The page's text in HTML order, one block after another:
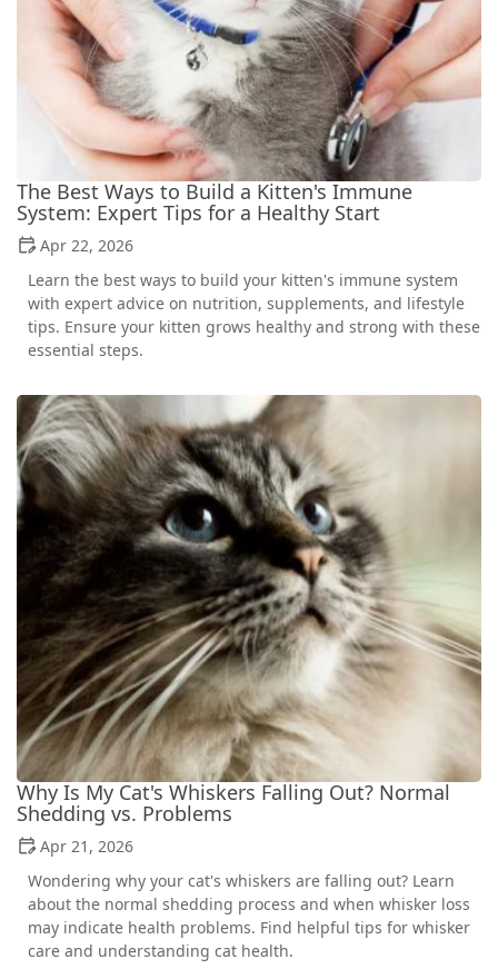
The Best Ways to Build a Kitten's Immune
System: Expert Tips for a Healthy Start
Apr 22, 2026
Learn the best ways to build your kitten's immune system
with expert advice on nutrition, supplements, and lifestyle
tips. Ensure your kitten grows healthy and strong with these
essential steps.
Why Is My Cat's Whiskers Falling Out? Normal
Shedding vs. Problems
Apr 21, 2026
Wondering why your cat's whiskers are falling out? Learn
about the normal shedding process and when whisker loss
may indicate health problems. Find helpful tips for whisker
care and understanding cat health.